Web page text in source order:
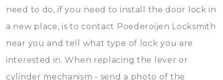
need to do, if you need to install the door lock in
a new place, is to contact Poederoijen Locksmith
near you and tell what type of lock you are
interested in. When replacing the lever or
cylinder mechanism - send a photo of the